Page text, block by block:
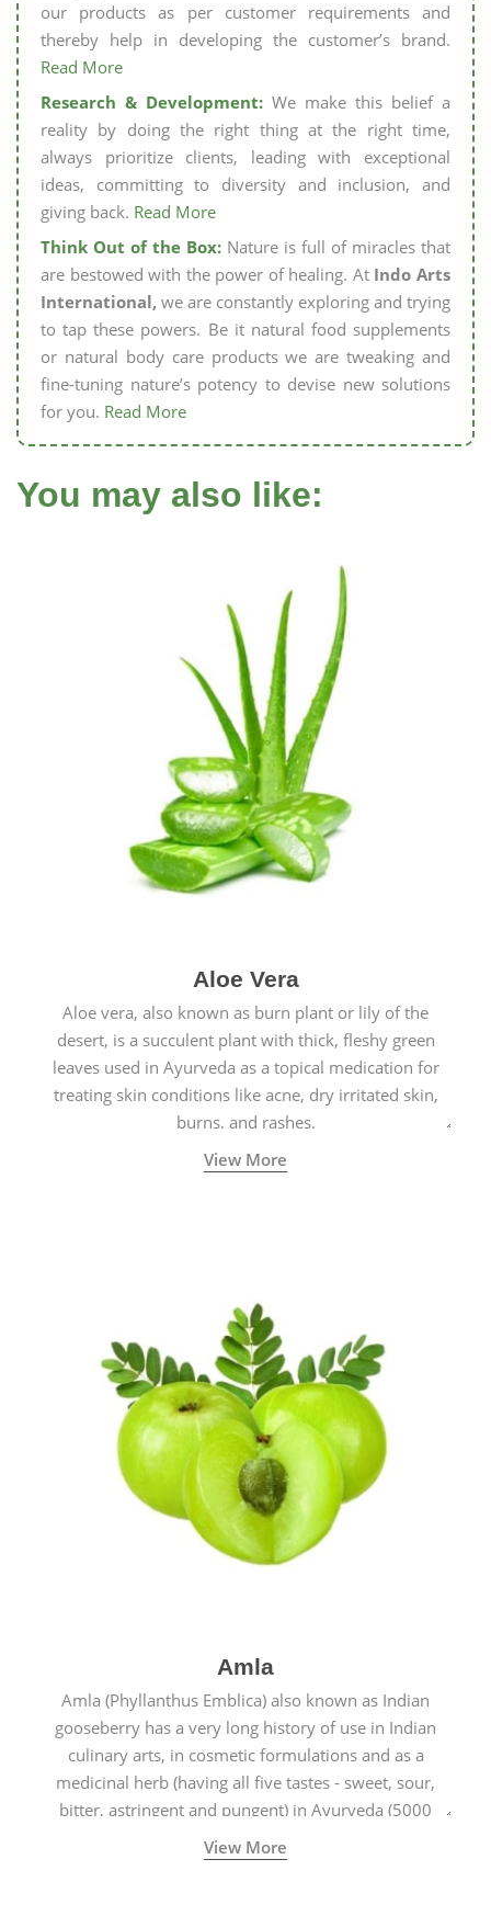
our products as per customer requirements and
thereby help in developing the customer’s brand.
Read More
Research & Development: We make this belief a
reality by doing the right thing at the right time,
always prioritize clients, leading with exceptional
ideas, committing to diversity and inclusion, and
giving back. Read More
Think Out of the Box: Nature is full of miracles that
are bestowed with the power of healing. At Indo Arts
International, we are constantly exploring and trying
to tap these powers. Be it natural food supplements
or natural body care products we are tweaking and
fine-tuning nature’s potency to devise new solutions
for you. Read More
You may also like:
Aloe Vera
Aloe vera, also known as burn plant or lily of the
desert, is a succulent plant with thick, fleshy green
leaves used in Ayurveda as a topical medication for
treating skin conditions like acne, dry irritated skin,
burns, and rashes.
View More
Amla
Amla (Phyllanthus Emblica) also known as Indian
gooseberry has a very long history of use in Indian
culinary arts, in cosmetic formulations and as a
medicinal herb (having all five tastes - sweet, sour,
bitter, astringent and pungent) in Ayurveda (5000
years old traditional medicine system originated in
ancient India) for improving overall physical and
View More